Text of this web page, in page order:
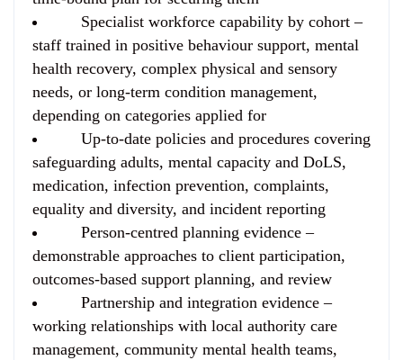
Specialist workforce capability by cohort –
staff trained in positive behaviour support, mental
health recovery, complex physical and sensory
needs, or long-term condition management,
depending on categories applied for
Up-to-date policies and procedures covering
safeguarding adults, mental capacity and DoLS,
medication, infection prevention, complaints,
equality and diversity, and incident reporting
Person-centred planning evidence –
demonstrable approaches to client participation,
outcomes-based support planning, and review
Partnership and integration evidence –
working relationships with local authority care
management, community mental health teams,